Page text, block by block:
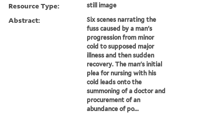
Resource Type: still image
Abstract:
Six scenes narrating the
fuss caused by a man's
progression from minor
cold to supposed major
illness and then sudden
recovery. The man's initial
plea for nursing with his
cold leads onto the
summoning of a doctor and
procurement of an
abundance of po...